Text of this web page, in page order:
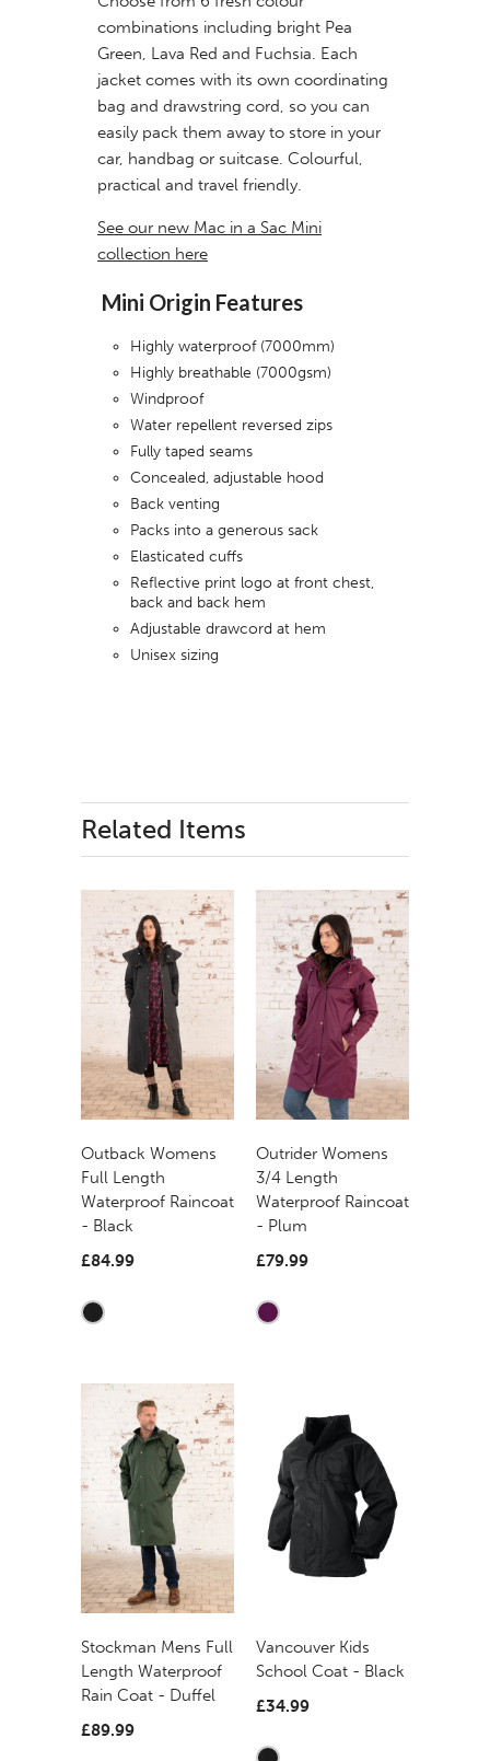
combinations including bright Pea
Green, Lava Red and Fuchsia. Each
jacket comes with its own coordinating
bag and drawstring cord, so you can
easily pack them away to store in your
car, handbag or suitcase. Colourful,
practical and travel friendly.
See our new Mac in a Sac Mini
collection here
Mini Origin Features
Highly waterproof (7000mm)
Highly breathable (7000gsm)
Windproof
Water repellent reversed zips
Fully taped seams
Concealed, adjustable hood
Back venting
Packs into a generous sack
Elasticated cuffs
Reflective print logo at front chest,
back and back hem
Adjustable drawcord at hem
Unisex sizing
Related Items
Outback Womens
Full Length
Waterproof Raincoat
- Black
£84.99
Outrider Womens
3/4 Length
Waterproof Raincoat
- Plum
£79.99
Stockman Mens Full
Length Waterproof
Rain Coat - Duffel
£89.99
Vancouver Kids
School Coat - Black
£34.99